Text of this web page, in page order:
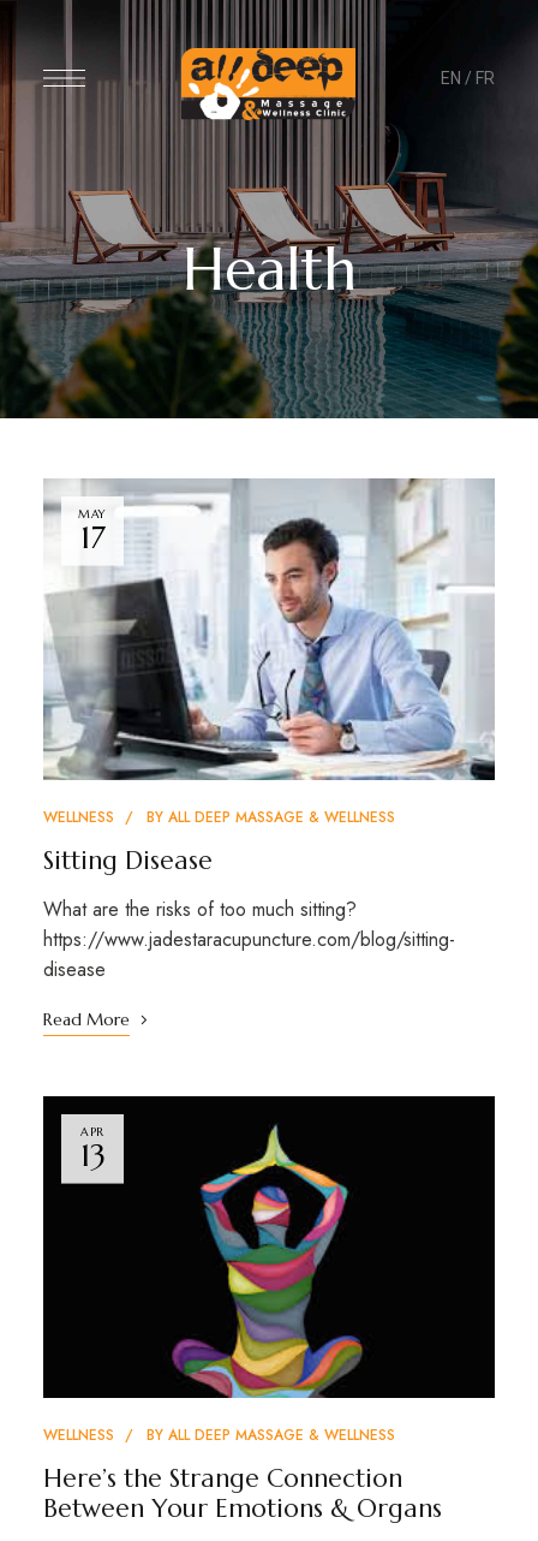
EN / FR
Health
MAY
17
WELLNESS BY ALL DEEP MASSAGE & WELLNESS
Sitting Disease
What are the risks of too much sitting?
https://www.jadestaracupuncture.com/blog/sitting-
disease
Read More
APR
13
WELLNESS BY ALL DEEP MASSAGE & WELLNESS
Here’s the Strange Connection
Between Your Emotions & Organs